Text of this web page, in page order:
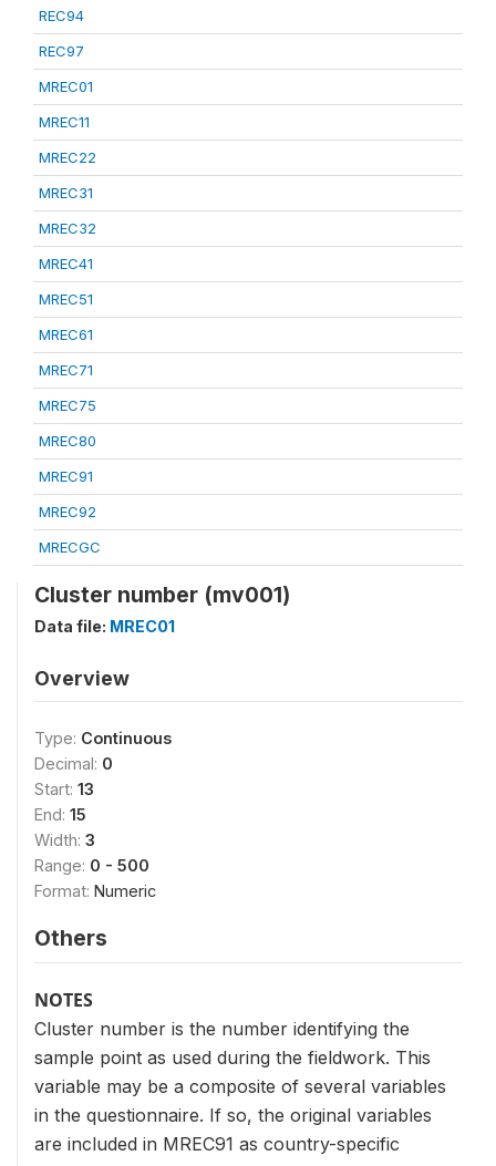
REC94
REC97
MREC01
MREC11
MREC22
MREC31
MREC32
MREC41
MREC51
MREC61
MREC71
MREC75
MREC80
MREC91
MREC92
MRECGC
Cluster number (mv001)
Data file: MREC01
Overview
Type: Continuous
Decimal: 0
Start: 13
End: 15
Width: 3
Range: 0 - 500
Format: Numeric
Others
NOTES
Cluster number is the number identifying the
sample point as used during the fieldwork. This
variable may be a composite of several variables
in the questionnaire. If so, the original variables
are included in MREC91 as country-specific